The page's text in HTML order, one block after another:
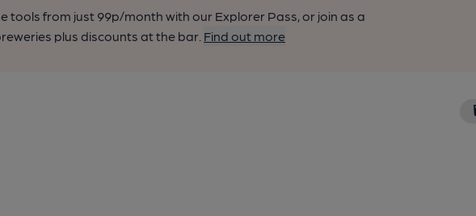
tools from just 99p/month with our Explorer Pass, or join as a
plus discounts at the bar. Find out more